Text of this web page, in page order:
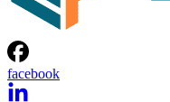
facebook